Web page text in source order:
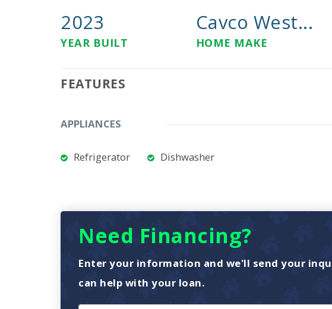
2023
YEAR BUILT
Cavco West...
HOME MAKE
FEATURES
APPLIANCES
Refrigerator Dishwasher
Need Financing?
Enter your information and we'll send your
can help with your loan.